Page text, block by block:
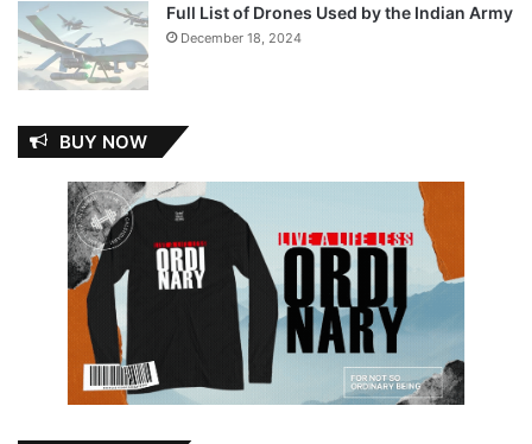
Full List of Drones Used by the Indian Army
December 18, 2024
BUY NOW